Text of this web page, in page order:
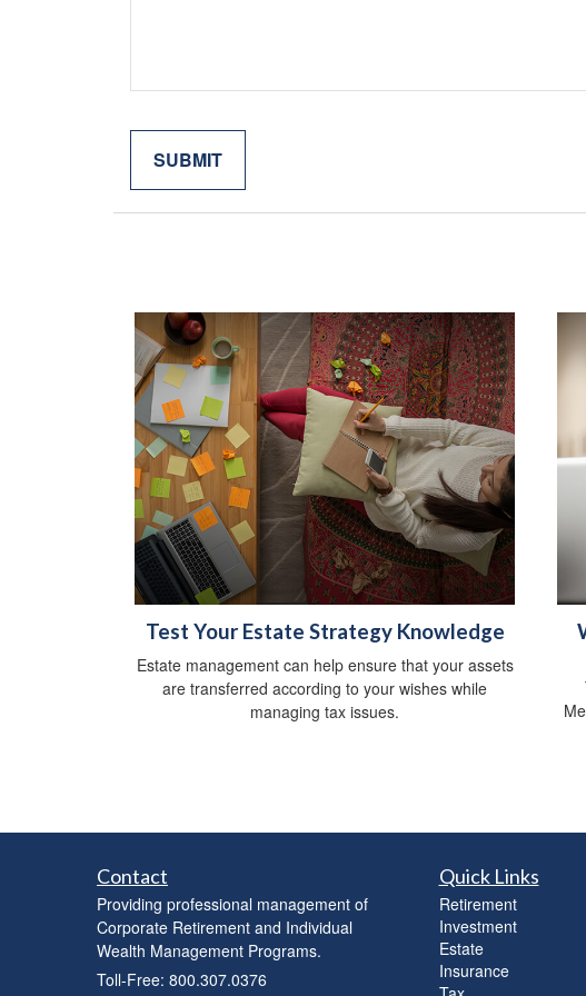
Test Your Estate Strategy Knowledge
Estate management can help ensure that your assets
are transferred according to your wishes while
managing tax issues.
Contact
Providing professional management of
Corporate Retirement and Individual
Wealth Management Programs.
Toll-Free: 800.307.0376
Quick Links
Retirement
Investment
Estate
Insurance